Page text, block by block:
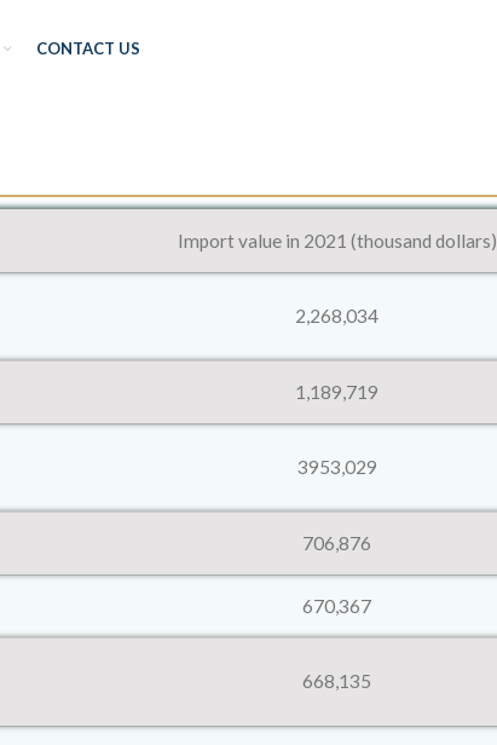
CONTACT US
Import value in 2021 (thousand dollars)
2,268,034
1,189,719
3953,029
706,876
670,367
668,135